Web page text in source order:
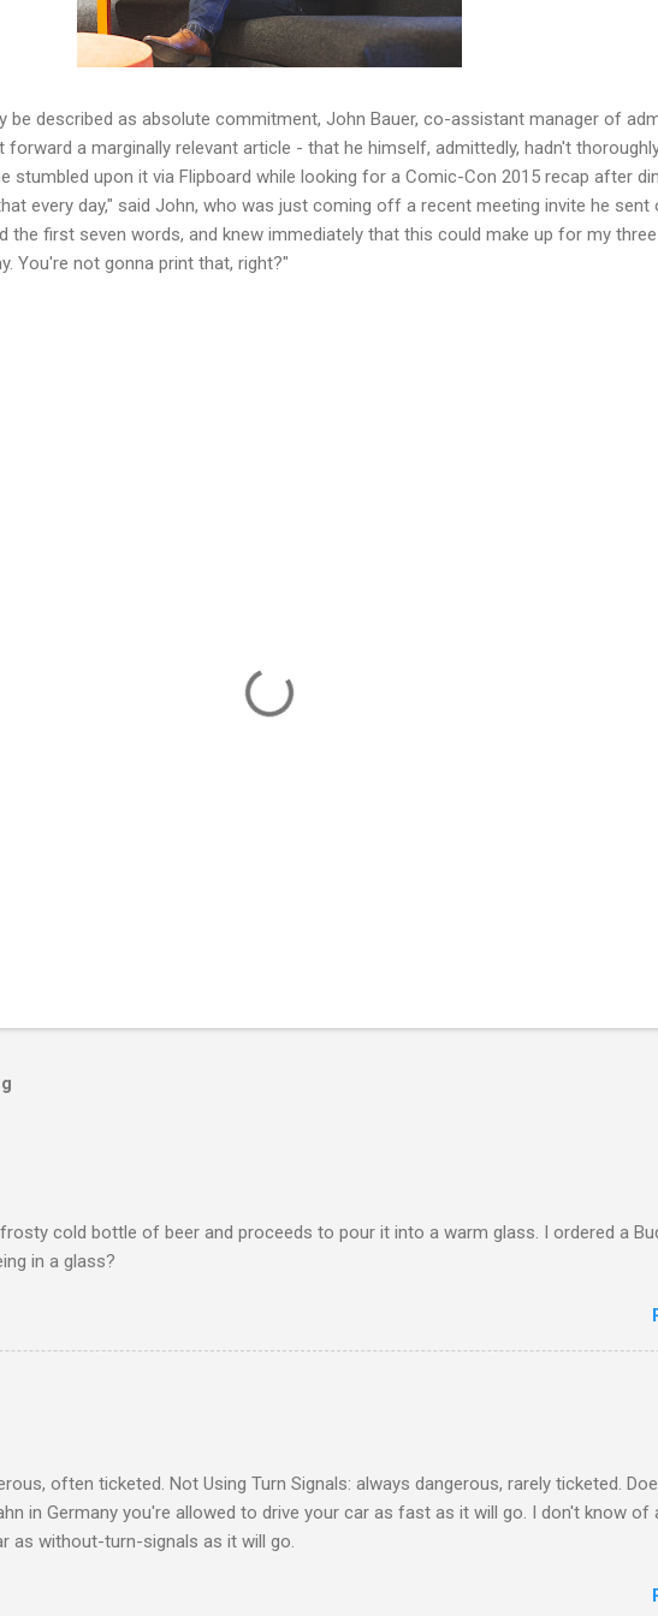
be described as absolute commitment, John Bauer, co-assistant manager of
forward a marginally relevant article - that he himself, admittedly, hadn't
stumbled upon it via Flipboard while looking for a Comic-Con 2015 recap after
every day," said John, who was just coming off a recent meeting invite he sent
the first seven words, and knew immediately that this could make up for my
You're not gonna print that, right?"
cold bottle of beer and proceeds to pour it into a warm glass. I ordered a
in a glass?
often ticketed. Not Using Turn Signals: always dangerous, rarely ticketed.
in Germany you're allowed to drive your car as fast as it will go. I don't know of
as without-turn-signals as it will go.